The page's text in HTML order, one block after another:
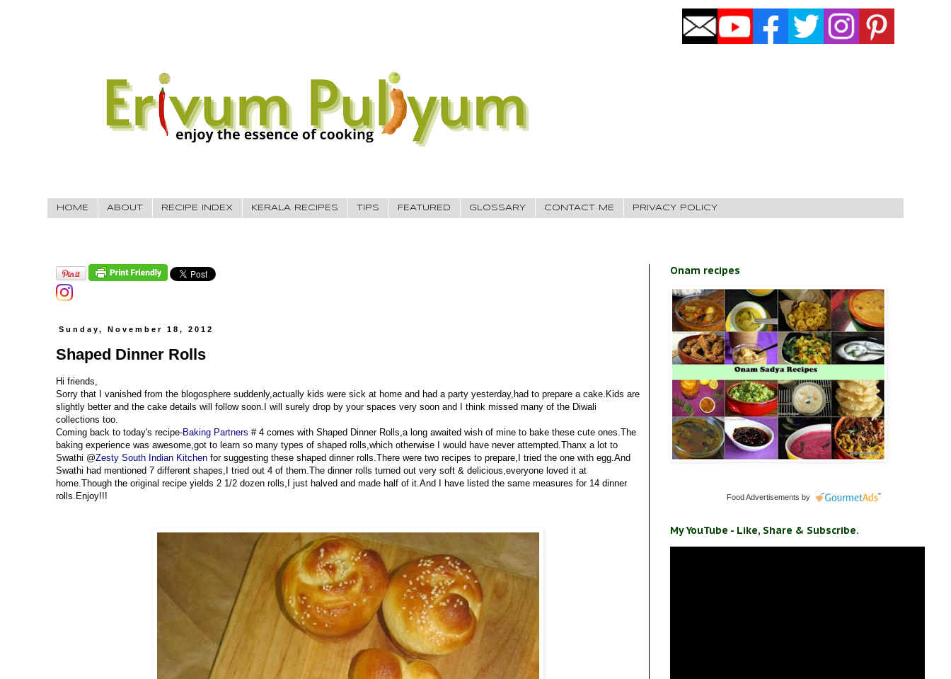
HOME ABOUT RECIPE INDEX KERALA RECIPES TIPS FEATURED GLOSSARY CONTACT ME PRIVACY POLICY
Sunday, November 18, 2012
Shaped Dinner Rolls
Hi friends,
Sorry that I vanished from the blogosphere suddenly,actually kids were sick at home and had a party yesterday,had to prepare a cake.Kids are
slightly better and the cake details will follow soon.I will surely drop by your spaces very soon and I think missed many of the Diwali
collections too.
Coming back to today's recipe-Baking Partners # 4 comes with Shaped Dinner Rolls,a long awaited wish of mine to bake these cute ones.The
baking experience was awesome,got to learn so many types of shaped rolls,which otherwise I would have never attempted.Thanx a lot to
Swathi @Zesty South Indian Kitchen for suggesting these shaped dinner rolls.There were two recipes to prepare,I tried the one with egg.And
Swathi had mentioned 7 different shapes,I tried out 4 of them.The dinner rolls turned out very soft & delicious,everyone loved it at
home.Though the original recipe yields 2 1/2 dozen rolls,I just halved and made half of it.And I have listed the same measures for 14 dinner
rolls.Enjoy!!!
Onam recipes
Food Advertisements by
My YouTube - Like, Share & Subscribe.